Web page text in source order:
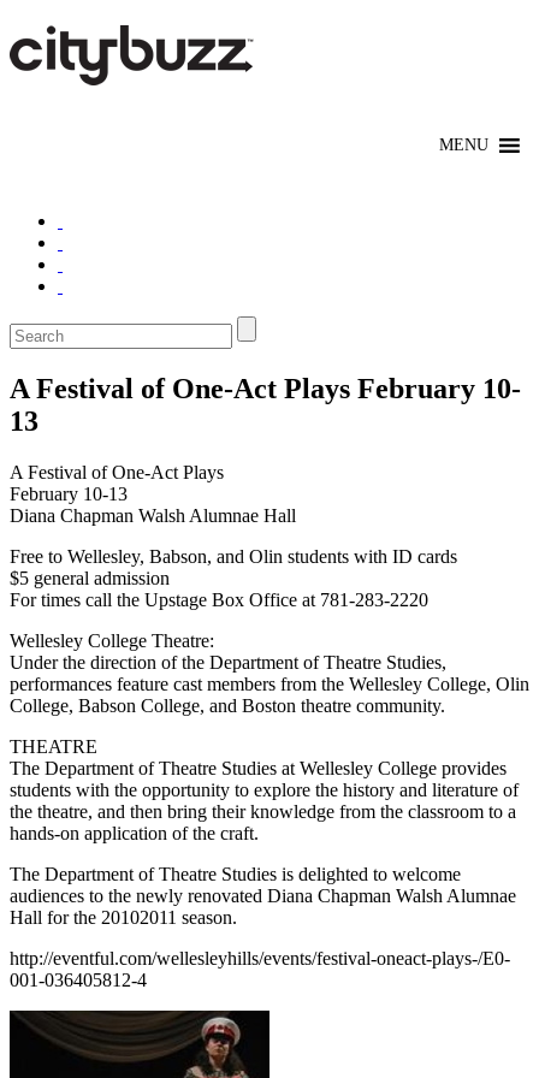
A Festival of One-Act Plays February 10-
13
A Festival of One-Act Plays
February 10-13
Diana Chapman Walsh Alumnae Hall
Free to Wellesley, Babson, and Olin students with ID cards
$5 general admission
For times call the Upstage Box Office at 781-283-2220
Wellesley College Theatre:
Under the direction of the Department of Theatre Studies,
performances feature cast members from the Wellesley College, Olin
College, Babson College, and Boston theatre community.
THEATRE
The Department of Theatre Studies at Wellesley College provides
students with the opportunity to explore the history and literature of
the theatre, and then bring their knowledge from the classroom to a
hands-on application of the craft.
The Department of Theatre Studies is delighted to welcome
audiences to the newly renovated Diana Chapman Walsh Alumnae
Hall for the 20102011 season.
http://eventful.com/wellesleyhills/events/festival-oneact-plays-/E0-
001-036405812-4